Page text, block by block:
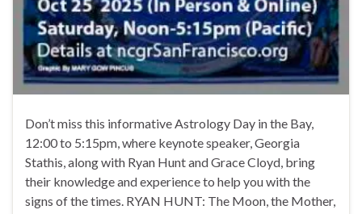
Don’t miss this informative Astrology Day in the Bay,
12:00 to 5:15pm, where keynote speaker, Georgia
Stathis, along with Ryan Hunt and Grace Cloyd, bring
their knowledge and experience to help you with the
signs of the times. RYAN HUNT: The Moon, the Mother,